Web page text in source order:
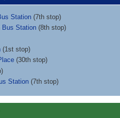
Station (7th stop)
Bus Station (8th stop)
(1st stop)
(30th stop)
Station (7th stop)